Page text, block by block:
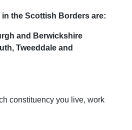
the Scottish Borders are:
and Berwickshire
Tweeddale and
constituency you live, work